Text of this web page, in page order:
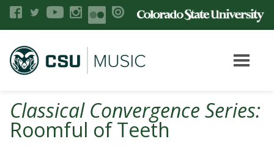
Classical Convergence Series:
Roomful of Teeth